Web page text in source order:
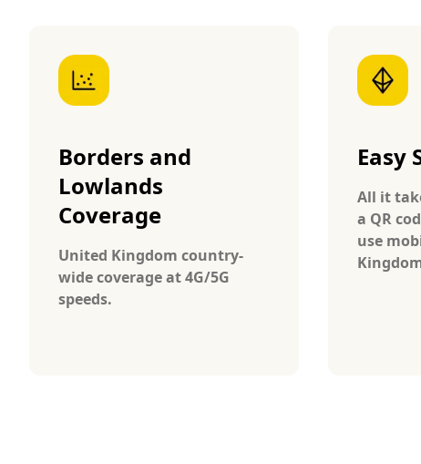
Borders and
Lowlands
Coverage
United Kingdom country-
wide coverage at 4G/5G
speeds.
Easy
All it
a QR
use